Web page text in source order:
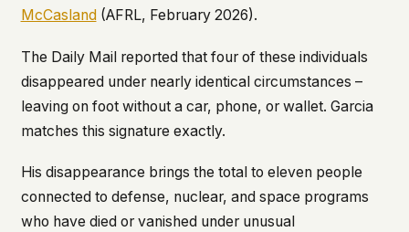
McCasland(AFRL, February 2026).
The Daily Mailreported that four of these individuals
disappeared under nearly identical circumstances –
leaving on foot without a car, phone, or wallet. Garcia
matches this signature exactly.
His disappearance brings the total to eleven people
connected to defense, nuclear, and space programs
who have died or vanished under unusual